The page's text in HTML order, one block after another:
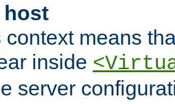
context means
inside
server